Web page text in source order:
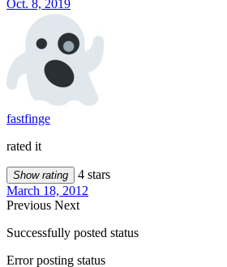
Oct. 8, 2019
fastfinge
rated it
Show rating
4 stars
March 18, 2012
Previous Next
Successfully posted status
Error posting status